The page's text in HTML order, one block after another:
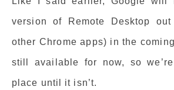
version of Remote Desktop
other Chrome apps) in the
still available for now, so
place until it isn’t.